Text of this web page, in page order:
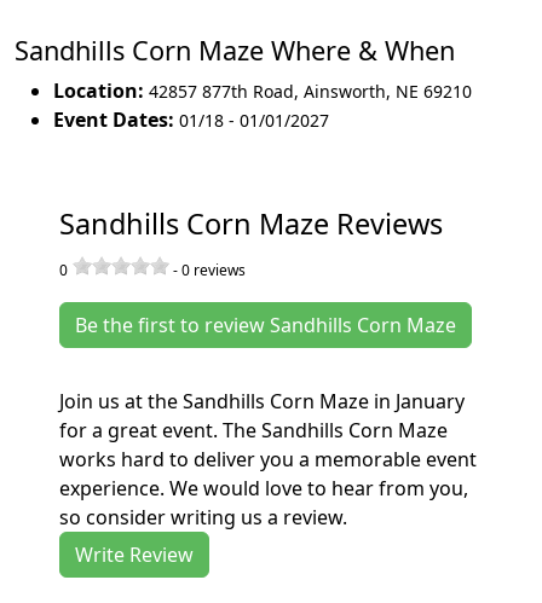
Sandhills Corn Maze Where & When
Location: 42857 877th Road, Ainsworth, NE 69210
Event Dates: 01/18 - 01/01/2027
Sandhills Corn Maze Reviews
0 -0 reviews
Be the first to review Sandhills Corn Maze
Join us at the Sandhills Corn Maze in January
for a great event. The Sandhills Corn Maze
works hard to deliver you a memorable event
experience. We would love to hear from you,
so consider writing us a review.
Write Review